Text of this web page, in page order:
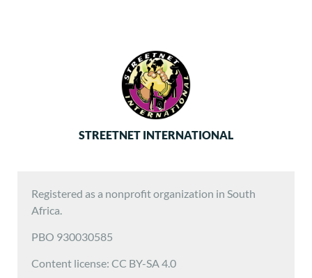
STREETNET INTERNATIONAL
Registered as a nonprofit organization in South
Africa.
PBO 930030585
Content license: CC BY-SA 4.0